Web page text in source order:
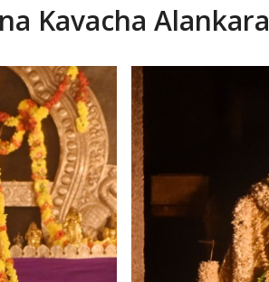
Kavacha Alankara